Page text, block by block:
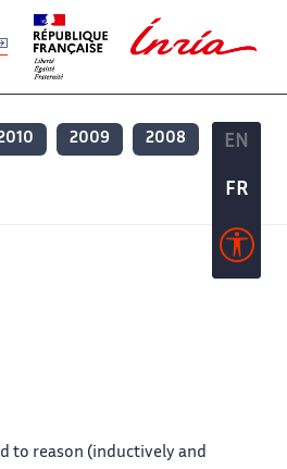
EN
FR
EN
FR
2009 2008
to reason (inductively and